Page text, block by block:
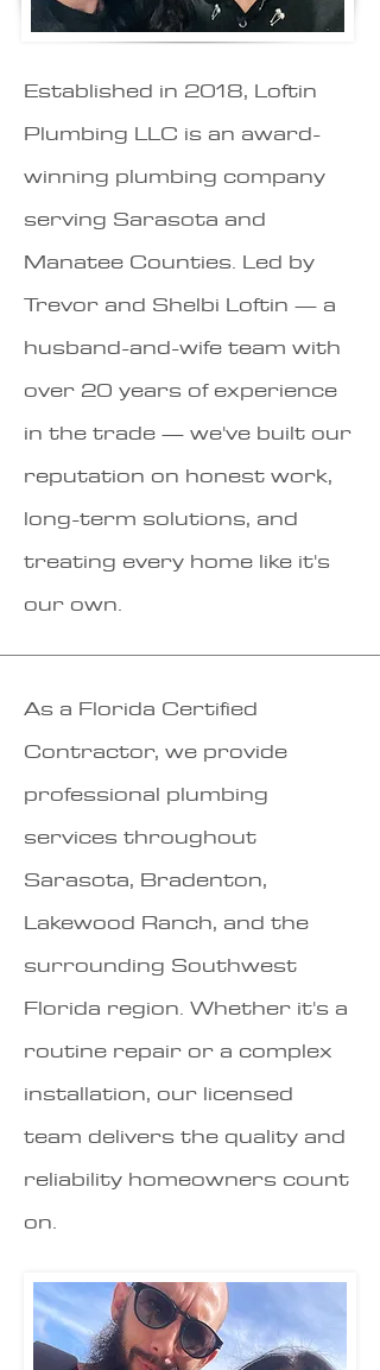
Established in 2018, Loftin
Plumbing LLC is an award-
winning plumbing company
serving Sarasota and
Manatee Counties. Led by
Trevor and Shelbi Loftin — a
husband-and-wife team with
over 20 years of experience
in the trade — we've built our
reputation on honest work,
long-term solutions, and
treating every home like it's
our own.
As a Florida Certified
Contractor, we provide
professional plumbing
services throughout
Sarasota, Bradenton,
Lakewood Ranch, and the
surrounding Southwest
Florida region. Whether it's a
routine repair or a complex
installation, our licensed
team delivers the quality and
reliability homeowners count
on.